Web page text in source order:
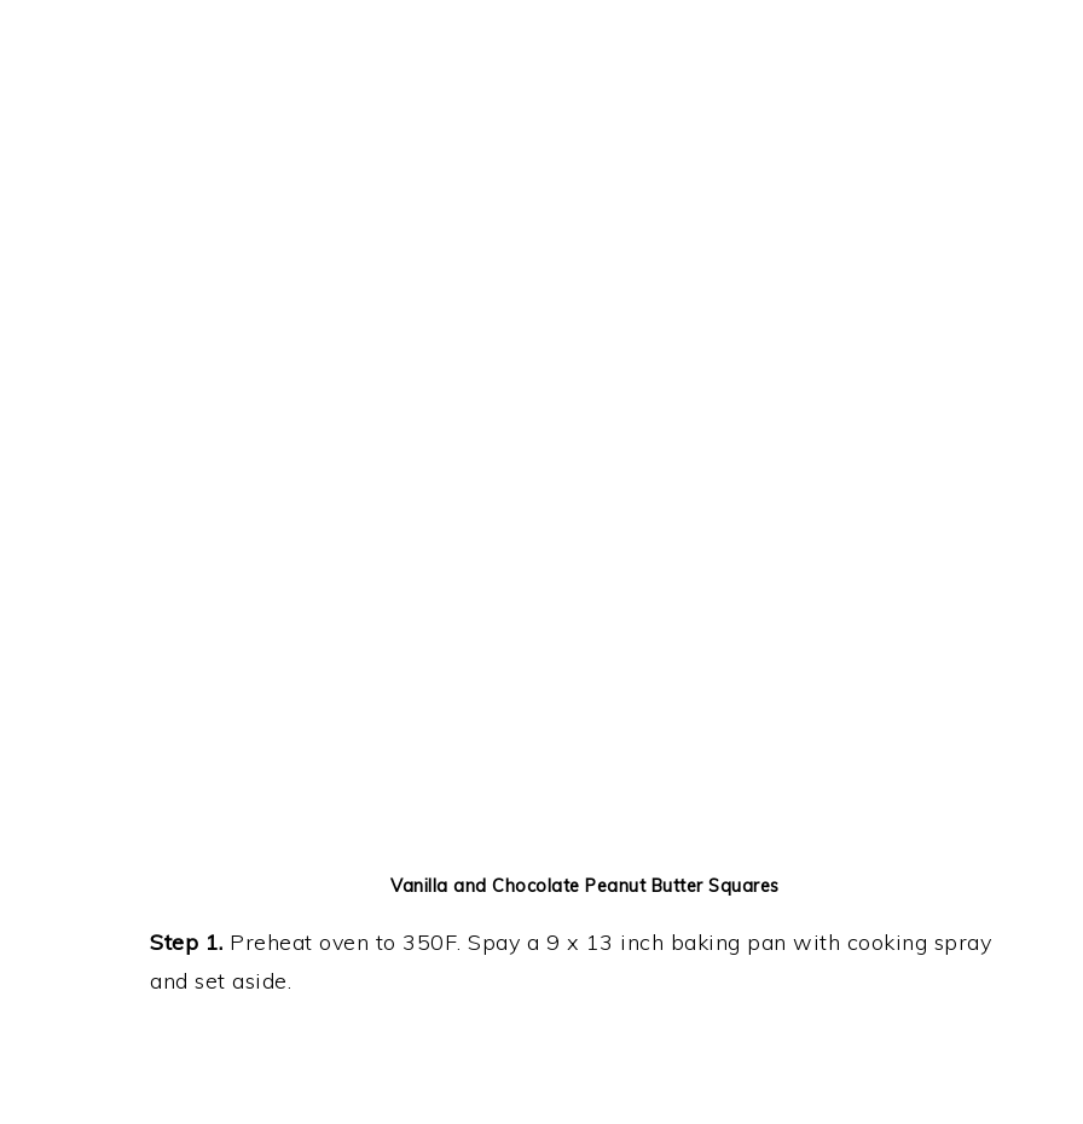
Vanilla and Chocolate Peanut Butter Squares
Step 1. Preheat oven to 350F. Spay a 9 x 13 inch baking pan with cooking spray
and set aside.